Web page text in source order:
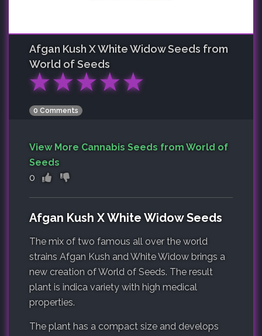
Afgan Kush X White WidowSeeds from
World of Seeds
★★★★★
0 Comments
View More Cannabis Seeds from World of
Seeds
0
Afgan Kush X White Widow Seeds
The mix of two famous all over the world
strains Afgan Kush and White Widow brings a
new creation of World of Seeds. The result
plant is indica variety with high medical
properties.
The plant has a compact size and develops